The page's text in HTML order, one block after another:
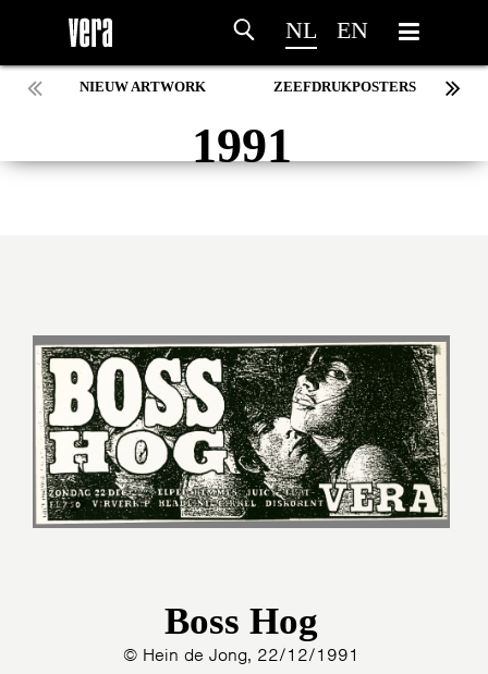
NL EN
NIEUW ARTWORK ZEEFDRUKPOSTERS
1991
Boss Hog
© Hein de Jong, 22/12/1991